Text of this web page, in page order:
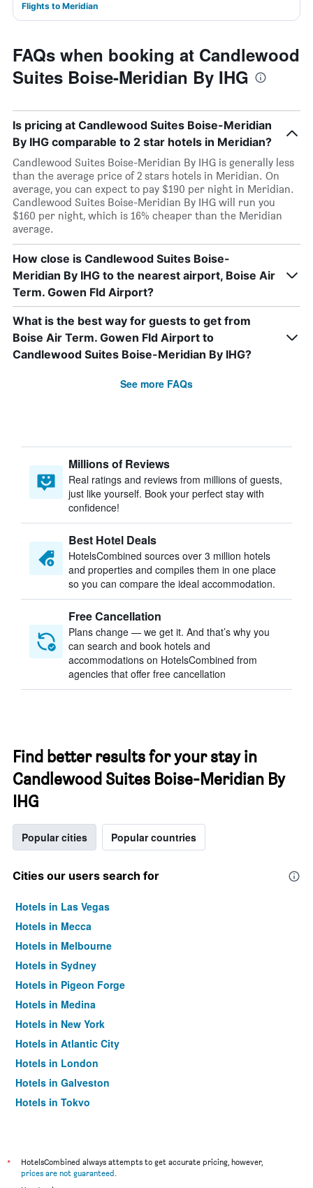
Flights to Meridian
FAQs when booking at Candlewood
Suites Boise-Meridian By IHG
Is pricing at Candlewood Suites Boise-Meridian
By IHG comparable to 2 star hotels in Meridian?
Candlewood Suites Boise-Meridian By IHG is generally less
than the average price of 2 stars hotels in Meridian. On
average, you can expect to pay $190 per night in Meridian.
Candlewood Suites Boise-Meridian By IHG will run you
$160 per night, which is 16% cheaper than the Meridian
average.
How close is Candlewood Suites Boise-
Meridian By IHG to the nearest airport, Boise Air
Term. Gowen Fld Airport?
What is the best way for guests to get from
Boise Air Term. Gowen Fld Airport to
Candlewood Suites Boise-Meridian By IHG?
See more FAQs
Millions of Reviews
Real ratings and reviews from millions of guests,
just like yourself. Book your perfect stay with
confidence!
Best Hotel Deals
HotelsCombined sources over 3 million hotels
and properties and compiles them in one place
so you can compare the ideal accommodation.
Free Cancellation
Plans change — we get it. And that’s why you
can search and book hotels and
accommodations on HotelsCombined from
agencies that offer free cancellation
Find better results for your stay in
Candlewood Suites Boise-Meridian By
IHG
Popular cities Popular countries
Cities our users search for
Hotels in Las Vegas
Hotels in Mecca
Hotels in Melbourne
Hotels in Sydney
Hotels in Pigeon Forge
Hotels in Medina
Hotels in New York
Hotels in Atlantic City
Hotels in London
Hotels in Galveston
Hotels in Tokyo
*
HotelsCombined always attempts to get accurate pricing, however,
prices are not guaranteed.